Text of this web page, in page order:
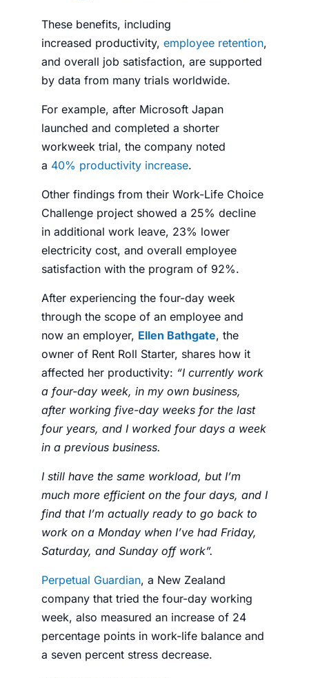
These benefits, including
increased productivity, employee retention,
and overall job satisfaction, are supported
by data from many trials worldwide.
For example, after Microsoft Japan
launched and completed a shorter
workweek trial, the company noted
a 40% productivity increase.
Other findings from their Work-Life Choice
Challenge project showed a 25% decline
in additional work leave, 23% lower
electricity cost, and overall employee
satisfaction with the program of 92%.
After experiencing the four-day week
through the scope of an employee and
now an employer, Ellen Bathgate, the
owner of Rent Roll Starter, shares how it
affected her productivity: “I currently work
a four-day week, in my own business,
after working five-day weeks for the last
four years, and I worked four days a week
in a previous business.
I still have the same workload, but I’m
much more efficient on the four days, and I
find that I’m actually ready to go back to
work on a Monday when I’ve had Friday,
Saturday, and Sunday off work”.
Perpetual Guardian, a New Zealand
company that tried the four-day working
week, also measured an increase of 24
percentage points in work-life balance and
a seven percent stress decrease.